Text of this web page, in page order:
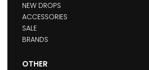
NEW DROPS
ACCESSORIES
SALE
BRANDS
OTHER